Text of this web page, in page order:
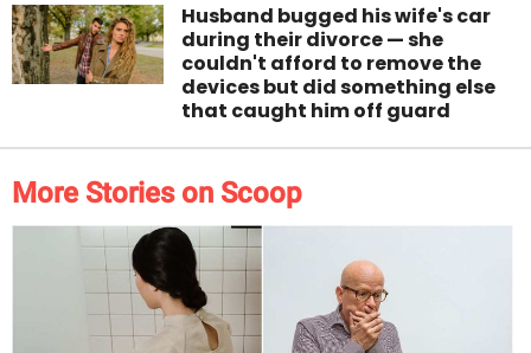
Husband bugged his wife's car
during their divorce — she
couldn't afford to remove the
devices but did something else
that caught him off guard
More Stories on Scoop